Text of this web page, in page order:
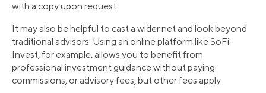
with a copy upon request.
It may also be helpful to cast a wider net and look beyond
traditional advisors. Using an online platform like SoFi
Invest, for example, allows you to benefit from
professional investment guidance without paying
commissions, or advisory fees, but other fees apply.